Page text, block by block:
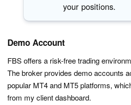
your positions.
Demo Account
FBS offers a risk-free trading
The broker provides demo accounts
popular MT4 and MT5 platforms,
from my client dashboard.